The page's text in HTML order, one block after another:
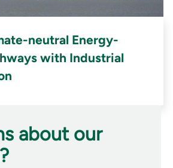
neutral Energy-
with Industrial
about our